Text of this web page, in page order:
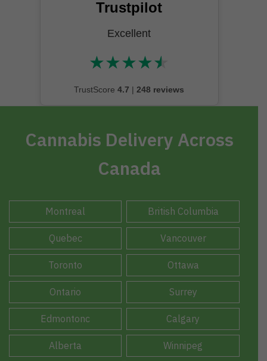
Trustpilot
Excellent
★★★★★
★★★★★
TrustScore 4.7 | 248 reviews
Cannabis Delivery Across
Canada
Montreal British Columbia
Quebec Vancouver
Toronto Ottawa
Ontario Surrey
Edmontonc Calgary
Alberta Winnipeg